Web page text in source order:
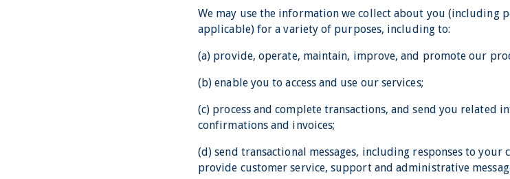
We may use the information we collect about you (including
applicable) for a variety of purposes, including to:
(a) provide, operate, maintain, improve, and promote our
(b) enable you to access and use our services;
(c) process and complete transactions, and send you related
confirmations and invoices;
(d) send transactional messages, including responses to your
provide customer service, support and administrative